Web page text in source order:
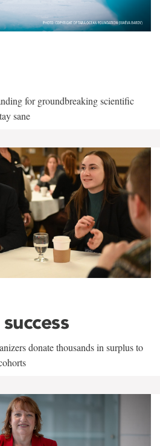
for groundbreaking scientific
sane
donate thousands in surplus to